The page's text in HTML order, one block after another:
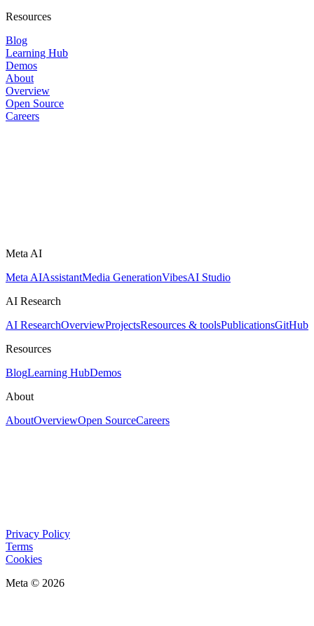
Resources
Blog
Learning Hub
Demos
About
Overview
Open Source
Careers
Meta AI
Meta AIAssistantMedia GenerationVibesAI Studio
AI Research
AI ResearchOverviewProjectsResources & toolsPublicationsGitHub
Resources
BlogLearning HubDemos
About
AboutOverviewOpen SourceCareers
Privacy Policy
Terms
Cookies
Meta © 2026